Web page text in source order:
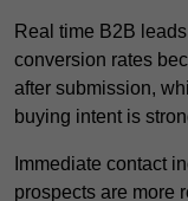
Real time B2B
conversion rates
after submission,
buying intent is
Immediate contact
prospects are more